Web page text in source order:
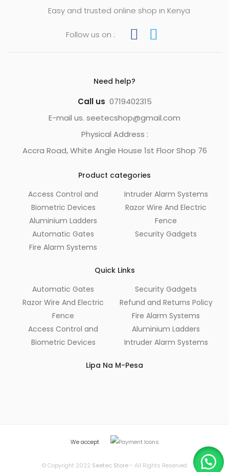
Easy and trusted online shop in Kenya
Follow us on :
Need help?
Call us 0719402315
E-mail us. seetecshop@gmail.com
Physical Address :
Accra Road, White Angle House 1st Floor Shop 76
Product categories
Access Control and
Biometric Devices
Aluminium Ladders
Automatic Gates
Fire Alarm Systems
Intruder Alarm Systems
Razor Wire And Electric
Fence
Security Gadgets
Quick Links
Automatic Gates
Razor Wire And Electric
Fence
Access Control and
Biometric Devices
Security Gadgets
Refund and Returns Policy
Fire Alarm Systems
Aluminium Ladders
Intruder Alarm Systems
Lipa Na M-Pesa
We accept
© Copyright 2022 Seetec Store- All Rights Reserved